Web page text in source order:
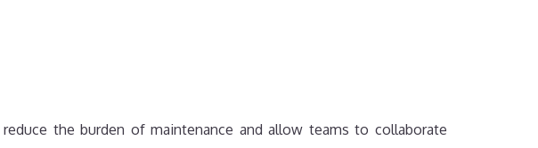
the burden of maintenance and allow teams to collaborate